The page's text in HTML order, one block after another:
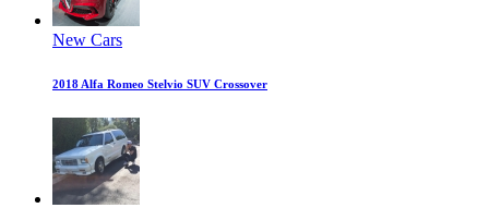
New Cars
2018 Alfa Romeo Stelvio SUV Crossover